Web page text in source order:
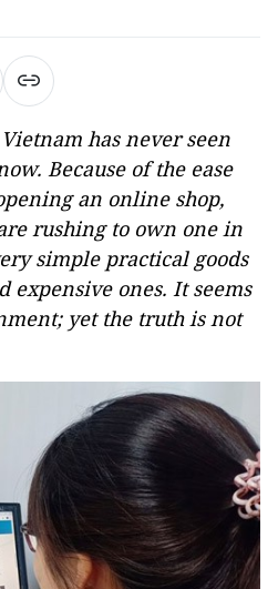
has never seen
Because of the ease
an online shop,
rushing to own one in
simple practical goods
expensive ones. It seems
yet the truth is not